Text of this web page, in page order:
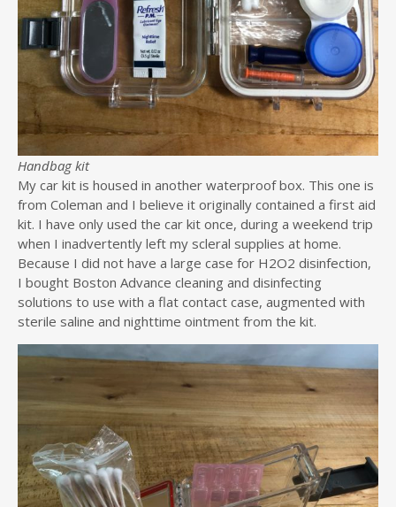
Handbag kit
My car kit is housed in another waterproof box. This one is
from Coleman and I believe it originally contained a first aid
kit. I have only used the car kit once, during a weekend trip
when I inadvertently left my scleral supplies at home.
Because I did not have a large case for H2O2 disinfection,
I bought Boston Advance cleaning and disinfecting
solutions to use with a flat contact case, augmented with
sterile saline and nighttime ointment from the kit.